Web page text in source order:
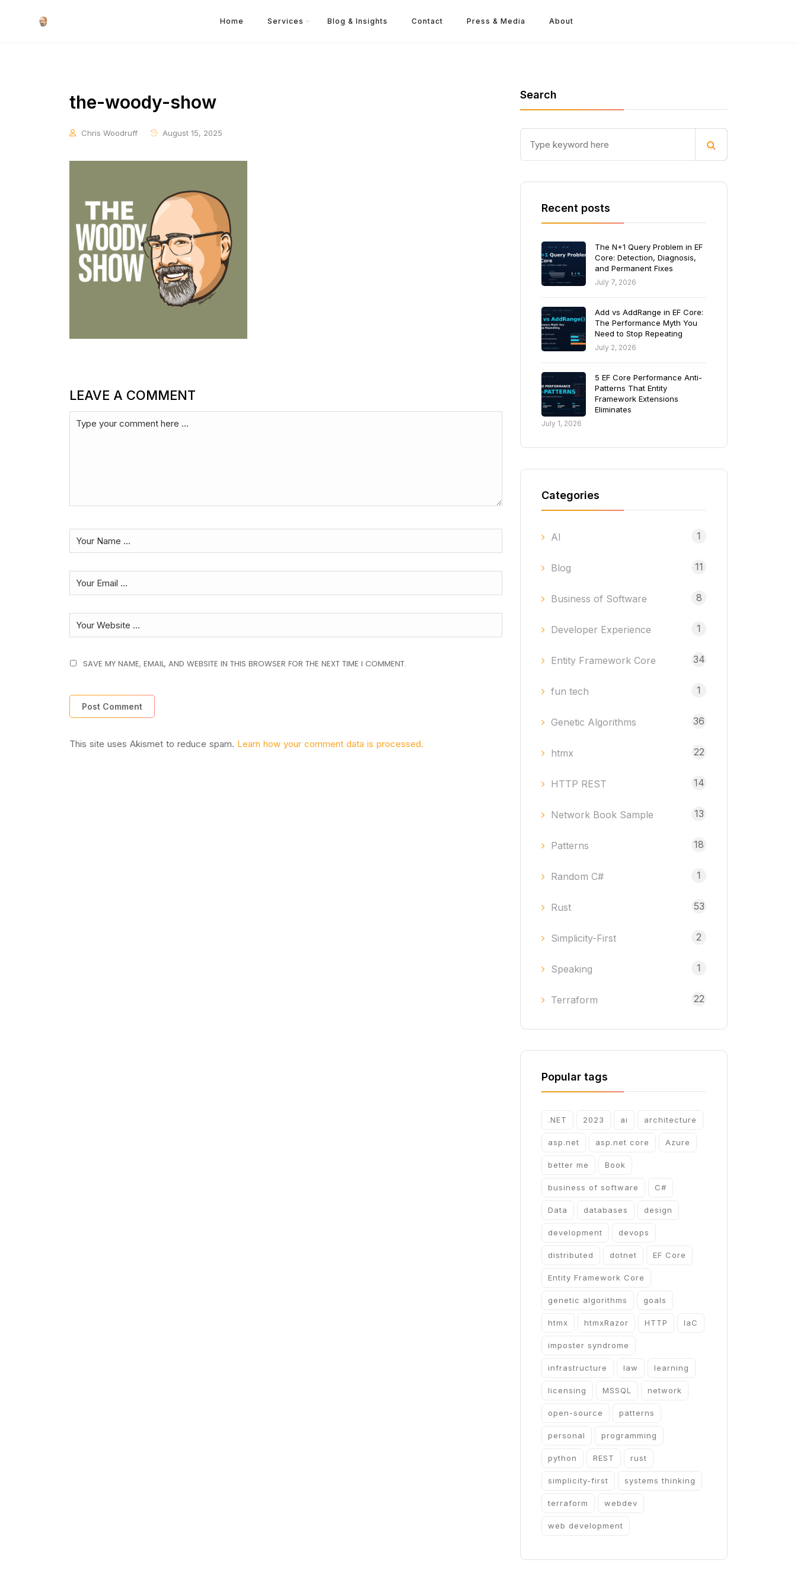
Home Services Blog & Insights Contact Press & Media About
the-woody-show
Chris Woodruff August 15, 2025
LEAVE A COMMENT
SAVE MY NAME, EMAIL, AND WEBSITE IN THIS BROWSER FOR THE NEXT TIME I COMMENT.
This site uses Akismet to reduce spam. Learn how your comment data is processed.
Search
Recent posts
The N+1 Query Problem in EF
Core: Detection, Diagnosis,
and Permanent Fixes
July 7, 2026
Add vs AddRange in EF Core:
The Performance Myth You
Need to Stop Repeating
July 2, 2026
5 EF Core Performance Anti-
Patterns That Entity
Framework Extensions
Eliminates
July 1, 2026
Categories
AI 1
Blog 11
Business of Software 8
Developer Experience 1
Entity Framework Core 34
fun tech 1
Genetic Algorithms 36
htmx 22
HTTP REST 14
Network Book Sample 13
Patterns 18
Random C# 1
Rust 53
Simplicity-First 2
Speaking 1
Terraform 22
Popular tags
.NET 2023 ai architecture
asp.net asp.net core Azure
better me Book
business of software C#
Data databases design
development devops
distributed dotnet EF Core
Entity Framework Core
genetic algorithms goals
htmx htmxRazor HTTP IaC
imposter syndrome
infrastructure law learning
licensing MSSQL network
open-source patterns
personal programming
python REST rust
simplicity-first systems thinking
terraform webdev
web development